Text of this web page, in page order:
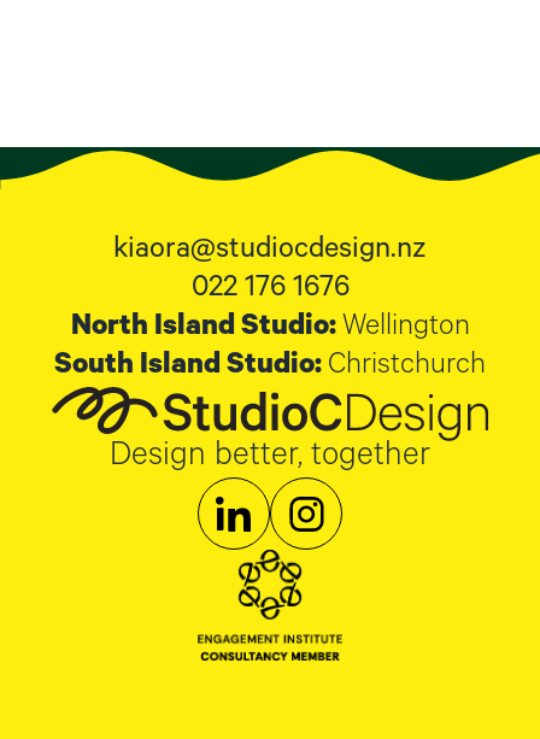
kiaora@studiocdesign.nz
022 176 1676
North Island Studio: Wellington
South Island Studio: Christchurch
Design better, together